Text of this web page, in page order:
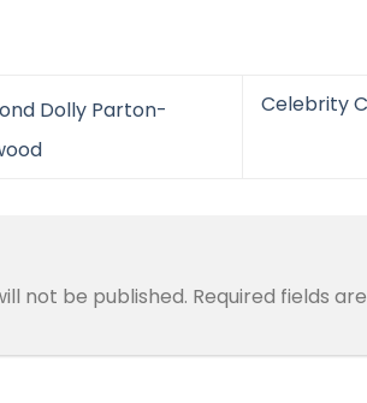
Dolly Parton-
Celebrity
not be published. Required fields